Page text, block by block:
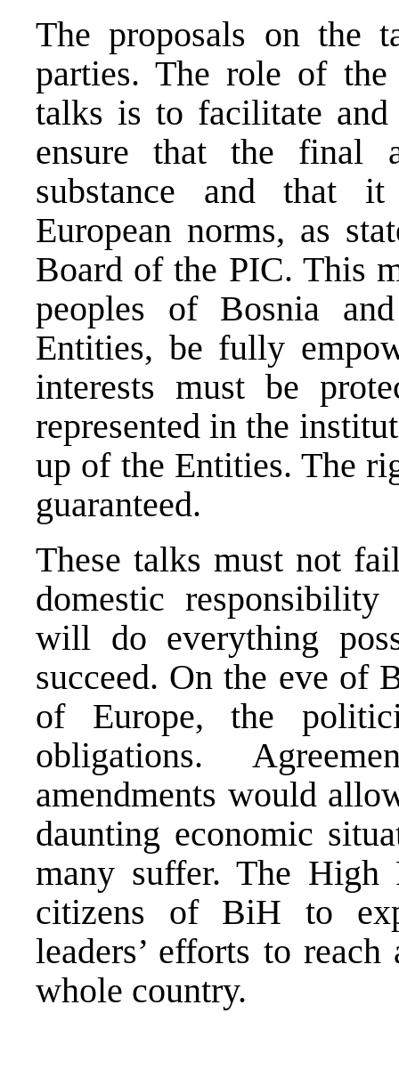
The proposals on the
parties. The role of the
talks is to facilitate
ensure that the final
substance and that
European norms, as
Board of the PIC. This
peoples of Bosnia
Entities, be fully
interests must be
represented in the
up of the Entities. The
guaranteed.
These talks must not
domestic
will do everything
succeed. On the eve of
of Europe, the
obligations.
amendments would
daunting economic
many suffer. The High
citizens of BiH to
leaders’ efforts to
whole country.